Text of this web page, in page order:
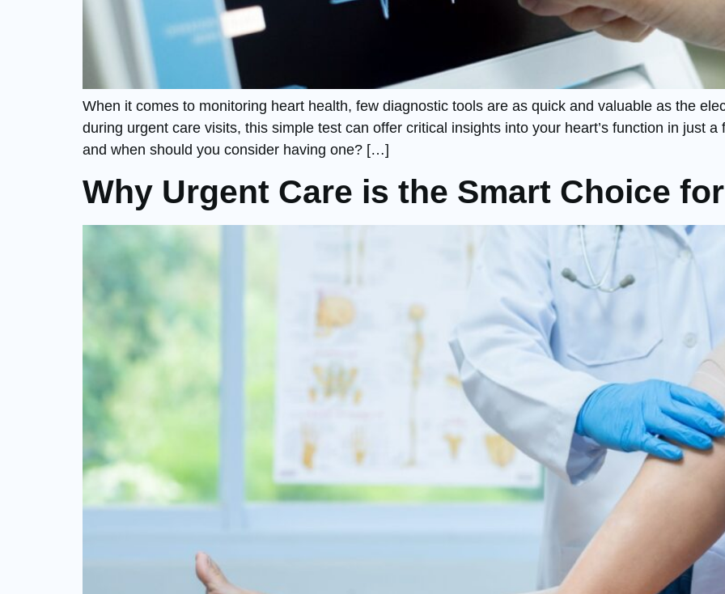
When it comes to monitoring heart health, few diagnostic tools are as quick and valuable as the
during urgent care visits, this simple test can offer critical insights into your heart’s function in just
and when should you consider having one? […]
Why Urgent Care is the Smart Choice